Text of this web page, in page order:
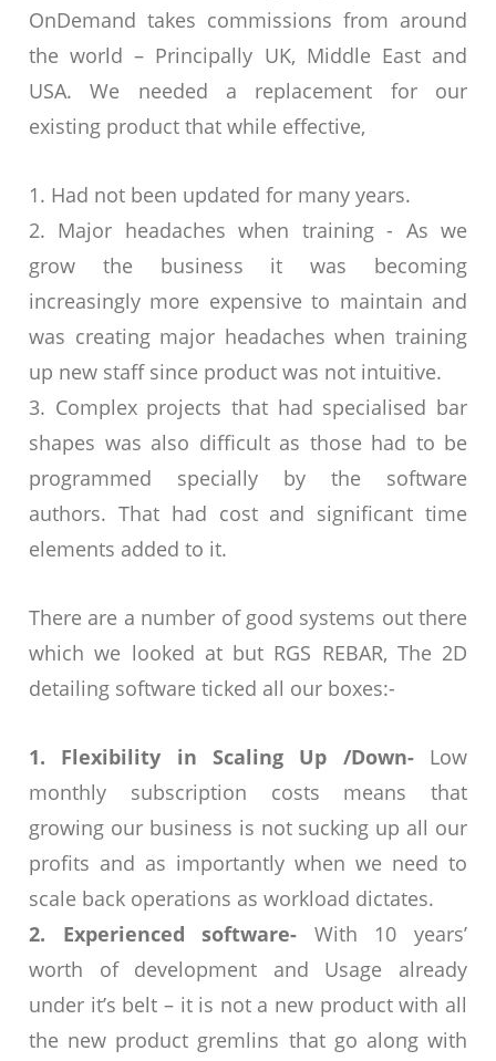
OnDemand takes commissions from around
the world – Principally UK, Middle East and
USA. We needed a replacement for our
existing product that while effective,
1. Had not been updated for many years.
2. Major headaches when training - As we
grow the business it was becoming
increasingly more expensive to maintain and
was creating major headaches when training
up new staff since product was not intuitive.
3. Complex projects that had specialised bar
shapes was also difficult as those had to be
programmed specially by the software
authors. That had cost and significant time
elements added to it.
There are a number of good systems out there
which we looked at but RGS REBAR, The 2D
detailing software ticked all our boxes:-
1. Flexibility in Scaling Up /Down-Low
monthly subscription costs means that
growing our business is not sucking up all our
profits and as importantly when we need to
scale back operations as workload dictates.
2. Experienced software- With 10 years’
worth of development and Usage already
under it’s belt – it is not a new product with all
the new product gremlins that go along with